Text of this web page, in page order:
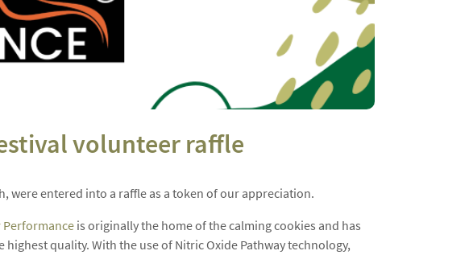
volunteer raffle
were entered into a raffle as a token of our appreciation.
Performanceis originally the home of the calming cookies and has
quality. With the use of Nitric Oxide Pathway technology,